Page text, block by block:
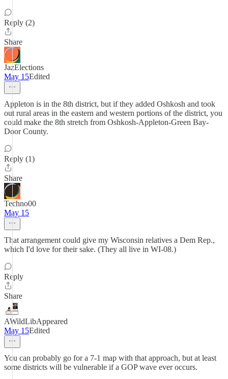
Reply (2)
Share
JazElections
May 15Edited
Appleton is in the 8th district, but if they added Oshkosh and took
out rural areas in the eastern and western portions of the district, you
could make the 8th stretch from Oshkosh-Appleton-Green Bay-
Door County.
Reply (1)
Share
Techno00
May 15
That arrangement could give my Wisconsin relatives a Dem Rep.,
which I'd love for their sake. (They all live in WI-08.)
Reply
Share
AWildLibAppeared
May 15Edited
You can probably go for a 7-1 map with that approach, but at least
some districts will be vulnerable if a GOP wave ever occurs.